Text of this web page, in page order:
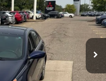
Call